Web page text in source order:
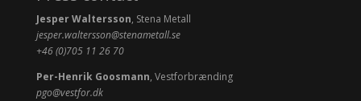
Jesper Waltersson, Stena Metall
jesper.waltersson@stenametall.se
+46 (0)705 11 26 70
Per-Henrik Goosmann, Vestforbrænding
pgo@vestfor.dk